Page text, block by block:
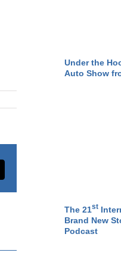
Breaking
Under the
Auto Show
The 21st
Brand New
Podcast